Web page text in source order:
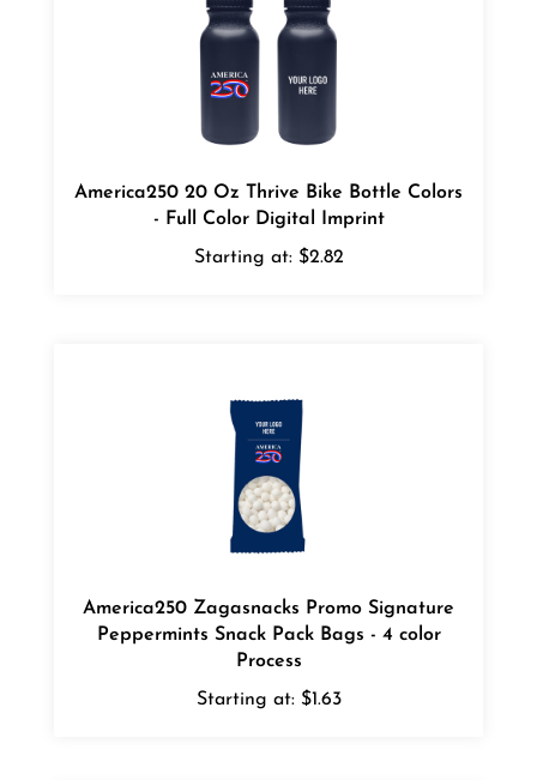
- Full Color Digital Imprint
Starting at:$2.82
Peppermints Snack Pack Bags - 4 color
Process
Starting at:$1.63